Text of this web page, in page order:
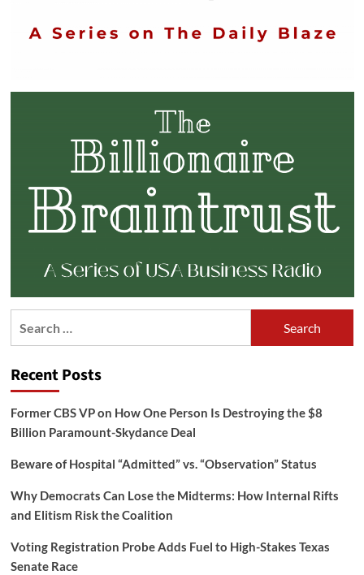
Recent Posts
Former CBS VP on How One Person Is Destroying the $8
Billion Paramount-Skydance Deal
Beware of Hospital “Admitted” vs. “Observation” Status
Why Democrats Can Lose the Midterms: How Internal Rifts
and Elitism Risk the Coalition
Voting Registration Probe Adds Fuel to High-Stakes Texas
Senate Race